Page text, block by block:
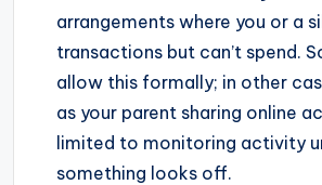
arrangements where you or a
transactions but can’t spend.
allow this formally; in other
as your parent sharing online
limited to monitoring activity
something looks off.